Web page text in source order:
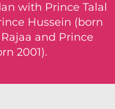
with Prince Talal
Hussein (born
and Prince
2001).